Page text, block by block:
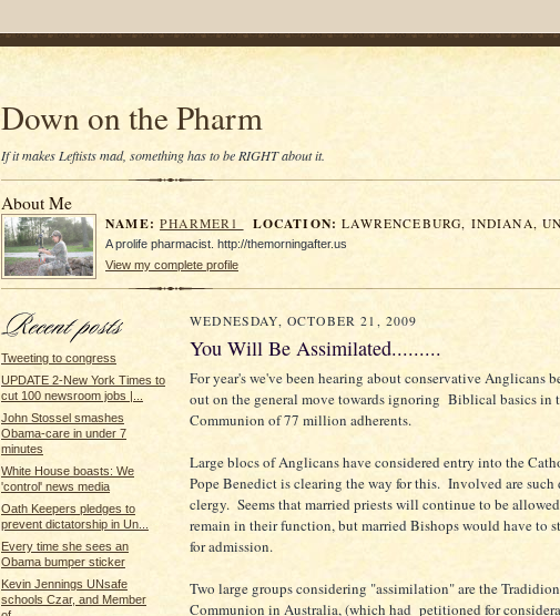
Down on the Pharm
If it makes Leftists mad, something has to be RIGHT about it.
About Me
NAME: PHARMER1 LOCATION: LAWRENCEBURG, INDIANA,
A prolife pharmacist. http://themorningafter.us
View my complete profile
Tweeting to congress
UPDATE 2-New York Times to
cut 100 newsroom jobs |...
John Stossel smashes
Obama-care in under 7
minutes
White House boasts: We
'control' news media
Oath Keepers pledges to
prevent dictatorship in Un...
Every time she sees an
Obama bumper sticker
Kevin Jennings UNsafe
schools Czar, and Member
WEDNESDAY, OCTOBER 21, 2009
You Will Be Assimilated.........
For year's we've been hearing about conservative Anglicans
out on the general move towards ignoring Biblical basics in
Communion of 77 million adherents.
Large blocs of Anglicans have considered entry into the
Pope Benedict is clearing the way for this. Involved are such
clergy. Seems that married priests will continue to be
remain in their function, but married Bishops would have to
for admission.
Two large groups considering "assimilation" are the
Communion in Australia, (which had petitioned for